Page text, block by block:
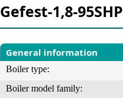
Select fan
Gefest-1,8-95SHP
General information
Boiler type:
Boiler model family: